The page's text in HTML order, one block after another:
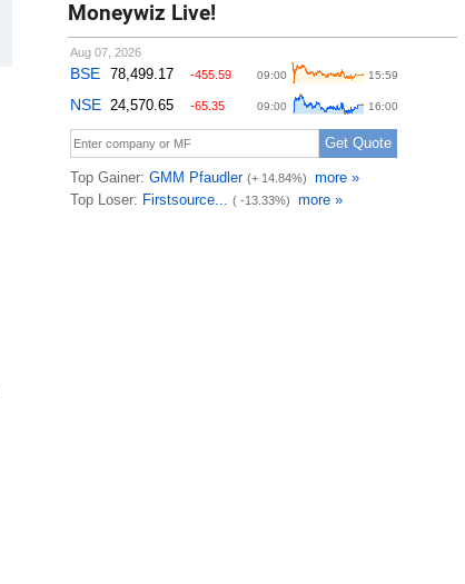
Moneywiz Live!